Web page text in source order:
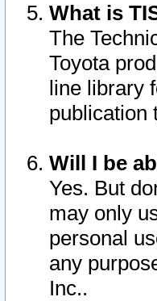
What is
The
Toyota
line library
publication
Will I be
Yes. But
may only
personal
any
Inc..